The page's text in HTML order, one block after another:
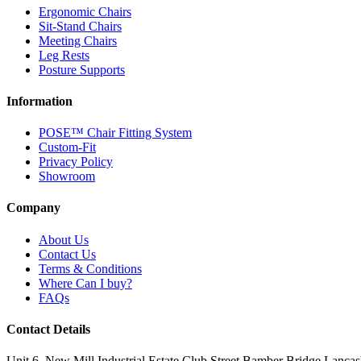
Ergonomic Chairs
Sit-Stand Chairs
Meeting Chairs
Leg Rests
Posture Supports
Information
POSE™ Chair Fitting System
Custom-Fit
Privacy Policy
Showroom
Company
About Us
Contact Us
Terms & Conditions
Where Can I buy?
FAQs
Contact Details